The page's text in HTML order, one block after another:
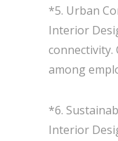
*5. Urban
Interior
connectivity.
among
*6.
Interior